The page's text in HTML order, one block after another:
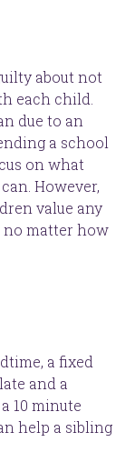
about not
each child.
due to an
a school
on what
However,
value any
no matter how
a fixed
and a
10 minute
help a sibling